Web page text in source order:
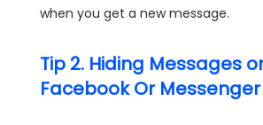
when you get a new message.
Tip 2. Hiding Messages
Facebook Or Messenger